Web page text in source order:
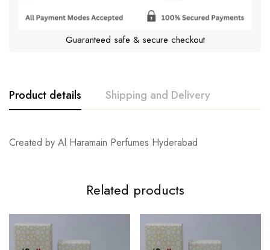
Guaranteed safe & secure checkout
Product details Shipping and Delivery
Created by Al Haramain Perfumes Hyderabad
Related products